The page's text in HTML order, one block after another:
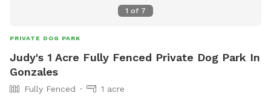
1 of 7
PRIVATE DOG PARK
Judy's 1 Acre Fully Fenced Private Dog Park In
Gonzales
Fully Fenced 1 acre